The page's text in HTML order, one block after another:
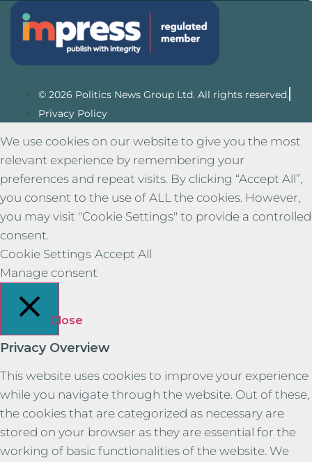
© 2026 Politics News Group Ltd. All rights reserved.
Privacy Policy
We use cookies on our website to give you the most
relevant experience by remembering your
preferences and repeat visits. By clicking “Accept All”,
you consent to the use of ALL the cookies. However,
you may visit "Cookie Settings" to provide a controlled
consent.
Cookie Settings Accept All
Manage consent
Close
Privacy Overview
This website uses cookies to improve your experience
while you navigate through the website. Out of these,
the cookies that are categorized as necessary are
stored on your browser as they are essential for the
working of basic functionalities of the website. We